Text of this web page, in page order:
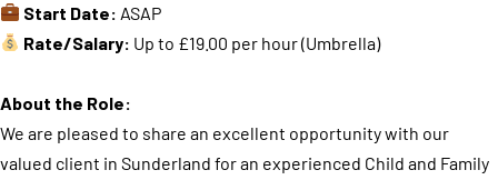
Start Date: ASAP
Rate/Salary: Up to £19.00 per hour (Umbrella)
About the Role:
We are pleased to share an excellent opportunity with our
valued client in Sunderland for an experienced Child and Family